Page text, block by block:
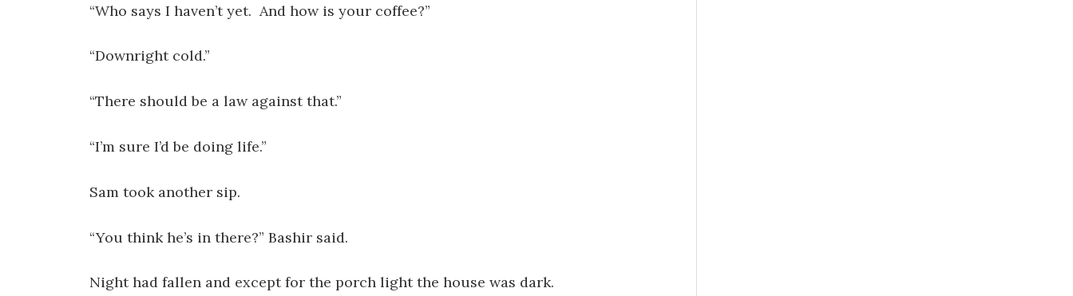
“Who says I haven’t yet. And how is your coffee?”
“Downright cold.”
“There should be a law against that.”
“I’m sure I’d be doing life.”
Sam took another sip.
“You think he’s in there?” Bashir said.
Night had fallen and except for the porch light the house was dark.